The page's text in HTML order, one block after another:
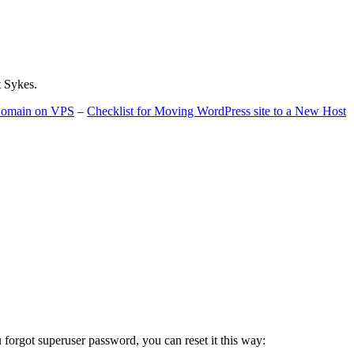
on VPS – Checklist for Moving WordPress site to a New Host
superuser password, you can reset it this way: